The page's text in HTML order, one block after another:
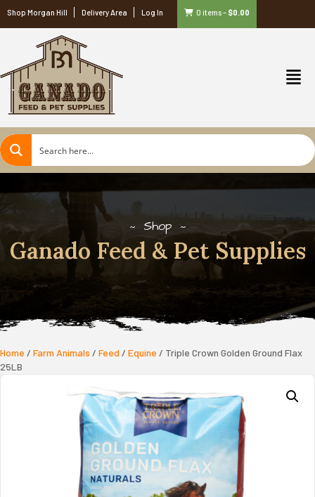
Shop Morgan Hill Delivery Area Log In 0 items– $0.00
Shop
Ganado Feed & Pet Supplies
Home / Farm Animals / Feed / Equine / Triple Crown Golden Ground Flax
25LB